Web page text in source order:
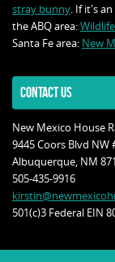
stray bunny. If it's
the ABQ area:
Santa Fe area: New
CONTACT US
New Mexico House
9445 Coors Blvd NW
Albuquerque, NM
505-435-9916
501(c)3 Federal EIN